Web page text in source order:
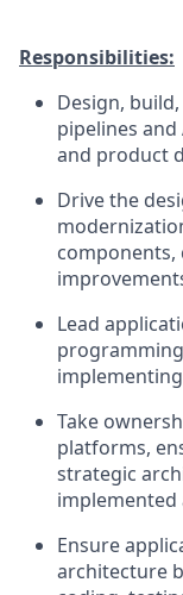
Responsibilities:
Design,
pipelines
and product
Drive the
Lead
Take
platforms,
strategic
implemented
Ensure
architecture